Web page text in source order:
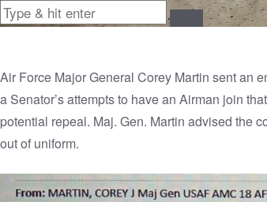
Air Force Major General Corey Martin sent an
a Senator’s attempts to have an Airman join
potential repeal. Maj. Gen. Martin advised the
out of uniform.